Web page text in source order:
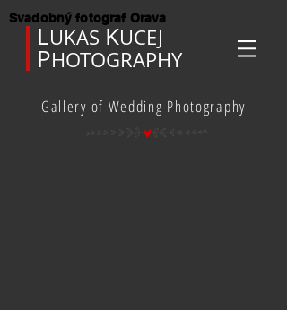
Svadobný fotograf Orava
LUKAS KUCEJ
PHOTOGRAPHY
Gallery of Wedding Photography